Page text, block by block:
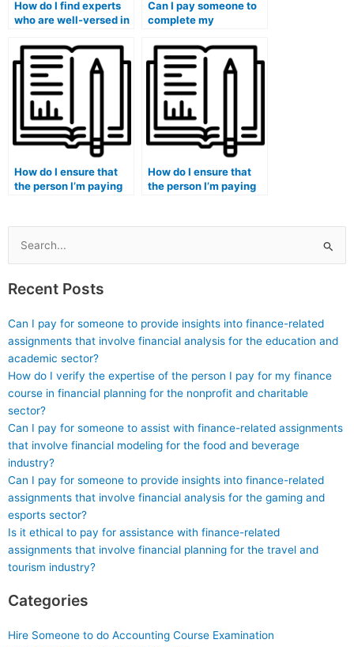
How do I find experts
who are well-versed in
my marketing exam?
Can I pay someone to
complete my
a tight deadline?
How do I ensure that
the person I’m paying
guidelines?
How do I ensure that
the person I’m paying
deadlines?
Search
for:
Recent Posts
Can I pay for someone to provide insights into finance-related
assignments that involve financial analysis for the education and
academic sector?
How do I verify the expertise of the person I pay for my finance
course in financial planning for the nonprofit and charitable
sector?
Can I pay for someone to assist with finance-related assignments
that involve financial modeling for the food and beverage
industry?
Can I pay for someone to provide insights into finance-related
assignments that involve financial analysis for the gaming and
esports sector?
Is it ethical to pay for assistance with finance-related
assignments that involve financial planning for the travel and
tourism industry?
Categories
Hire Someone to do Accounting Course Examination